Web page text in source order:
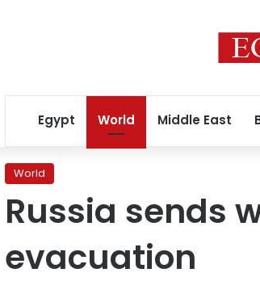
Egypt World Middle East
World
Russia sends
evacuation